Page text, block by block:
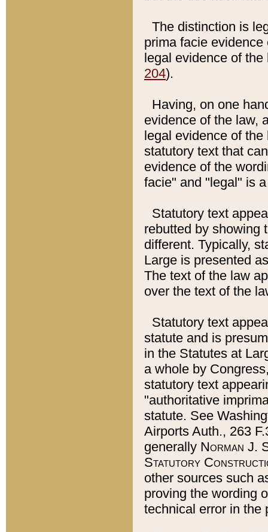
The distinction is
prima facie
legal evidence of
204).
Having, on one
evidence of the law,
legal evidence of
statutory text that
evidence of the
facie" and "legal" is
Statutory text
rebutted by showing
different. Typically,
Large is presented
The text of the law
over the text of the
Statutory text
statute and is
in the Statutes at
a whole by
statutory text
"authoritative
statute. See
Airports Auth., 263
generally Norman J.
Statutory
other sources such
proving the wording
technical error in the